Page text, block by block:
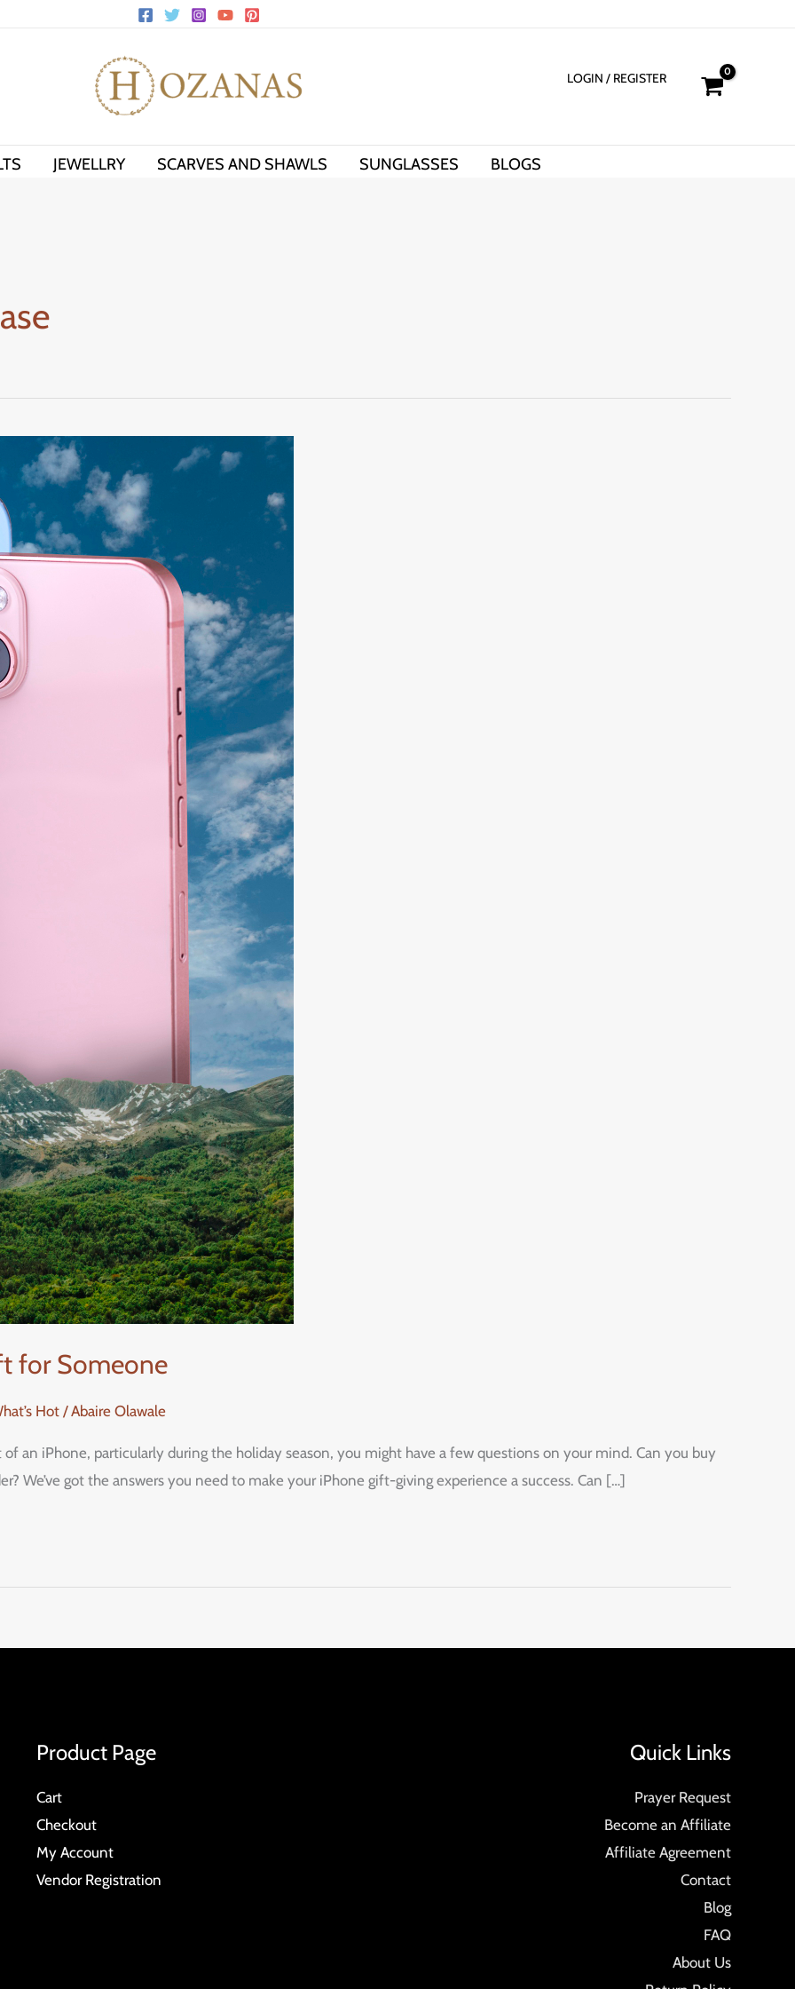
LOGIN / REGISTER
JEWELLRY SCARVES AND SHAWLS SUNGLASSES BLOGS
for Someone
Hot /Abaire Olawale
an iPhone, particularly during the holiday season, you might have a few questions on your mind. Can you buy
We’ve got the answers you need to make your iPhone gift-giving experience a success. Can […]
Product Page
Cart
Checkout
My Account
Vendor Registration
Quick Links
Prayer Request
Become an Affiliate
Affiliate Agreement
Contact
Blog
FAQ
About Us